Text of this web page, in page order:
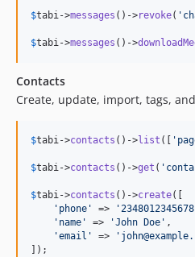
$tabi ->messages ()->revoke( '
$tabi ->messages ()->
Contacts
Create, update, import, tags,
$tabi ->contacts ()->list ([ '
$tabi ->contacts ()->get ( '
$tabi ->contacts ()->create([
' phone ' => ' 2348012345678
' name ' => 'John Doe ' ,
'email ' => '
]);